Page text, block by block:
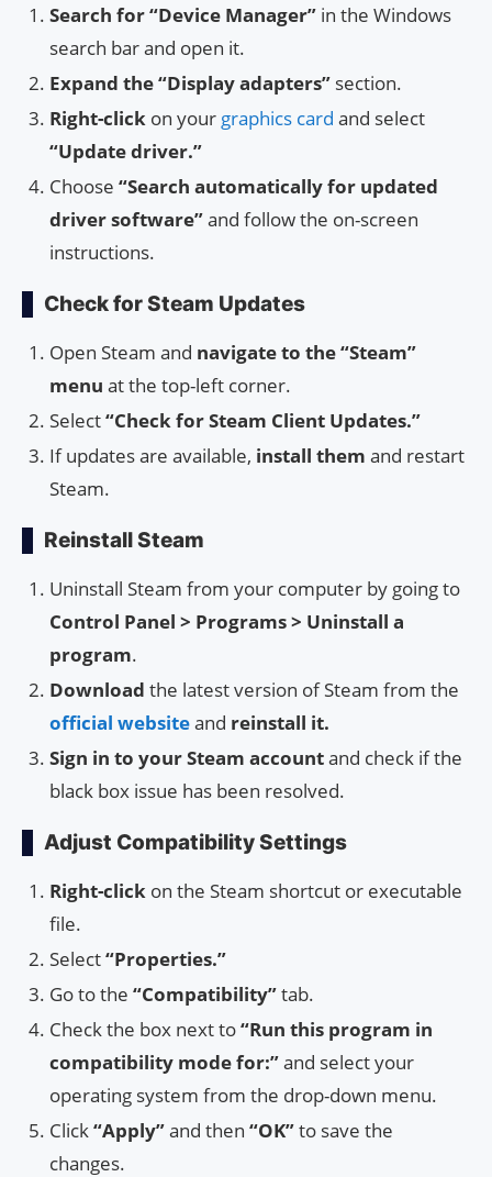
Search for “Device Manager” in the Windows
search bar and open it.
Expand the “Display adapters” section.
Right-click on your graphics card and select
“Update driver.”
Choose “Search automatically for updated
driver software”and follow the on-screen
instructions.
Check for Steam Updates
Open Steam and navigate to the “Steam”
menu at the top-left corner.
Select“Check for Steam Client Updates.”
If updates are available, install them and restart
Steam.
Reinstall Steam
Uninstall Steam from your computer by going to
Control Panel > Programs > Uninstall a
program.
Download the latest version of Steam from the
official websiteand reinstall it.
Sign in to your Steam accountand check if the
black box issue has been resolved.
Adjust Compatibility Settings
Right-click on the Steam shortcut or executable
file.
Select“Properties.”
Go to the “Compatibility”tab.
Check the box next to“Run this program in
compatibility mode for:”and select your
operating system from the drop-down menu.
Click“Apply”and then “OK”to save the
changes.